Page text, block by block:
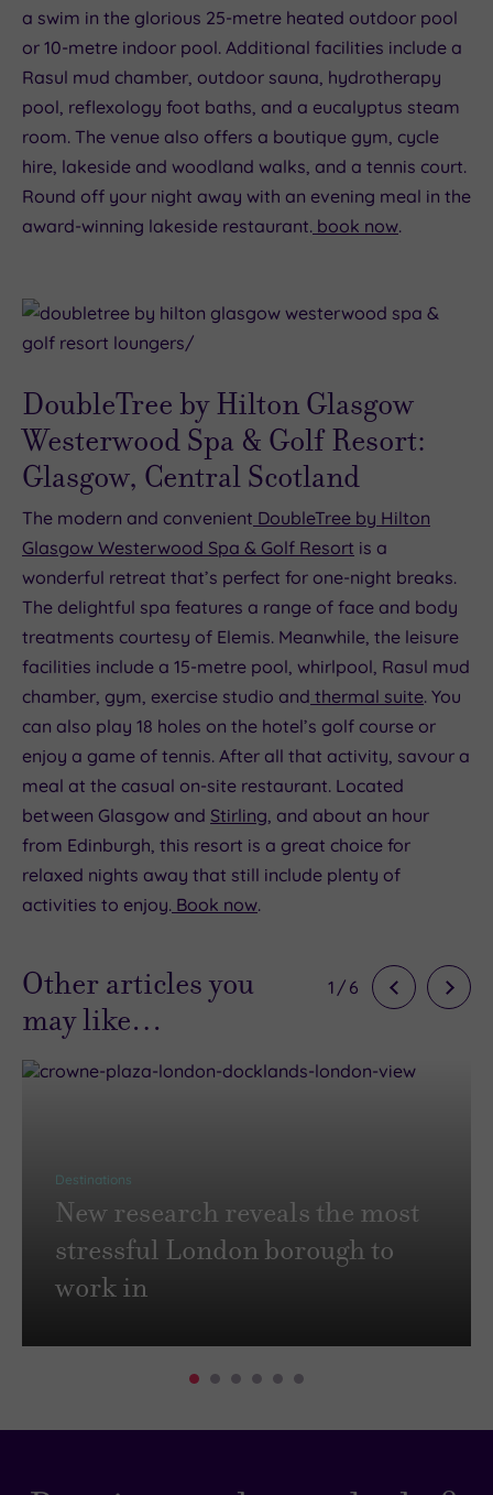
a swim in the glorious 25-metre heated outdoor pool
or 10-metre indoor pool. Additional facilities include a
Rasul mud chamber, outdoor sauna, hydrotherapy
pool, reflexology foot baths, and a eucalyptus steam
room. The venue also offers a boutique gym, cycle
hire, lakeside and woodland walks, and a tennis court.
Round off your night away with an evening meal in the
award-winning lakeside restaurant. book now.
DoubleTree by Hilton Glasgow
Westerwood Spa & Golf Resort:
Glasgow, Central Scotland
The modern and convenient DoubleTree by Hilton
Glasgow Westerwood Spa & Golf Resort is a
wonderful retreat that’s perfect for one-night breaks.
The delightful spa features a range of face and body
treatments courtesy of Elemis. Meanwhile, the leisure
facilities include a 15-metre pool, whirlpool, Rasul mud
chamber, gym, exercise studio and thermal suite. You
can also play 18 holes on the hotel’s golf course or
enjoy a game of tennis. After all that activity, savour a
meal at the casual on-site restaurant. Located
between Glasgow and Stirling , and about an hour
from Edinburgh, this resort is a great choice for
relaxed nights away that still include plenty of
activities to enjoy. Book now.
Other articles you
may like…
1 / 6
Destinations
New research reveals the most
stressful London borough to
work in